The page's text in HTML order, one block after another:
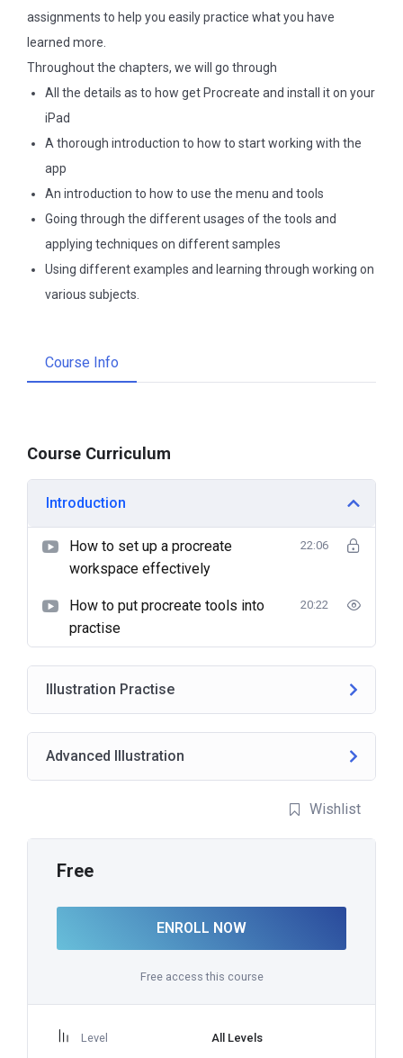
assignments to help you easily practice what you have
learned more.
Throughout the chapters, we will go through
All the details as to how get Procreate and install it on your
iPad
A thorough introduction to how to start working with the
app
An introduction to how to use the menu and tools
Going through the different usages of the tools and
applying techniques on different samples
Using different examples and learning through working on
various subjects.
Course Info
Course Curriculum
Introduction
How to set up a procreate
workspace effectively
22:06
How to put procreate tools into
practise
20:22
Illustration Practise
Advanced Illustration
Wishlist
Free
ENROLL NOW
Free access this course
Level All Levels